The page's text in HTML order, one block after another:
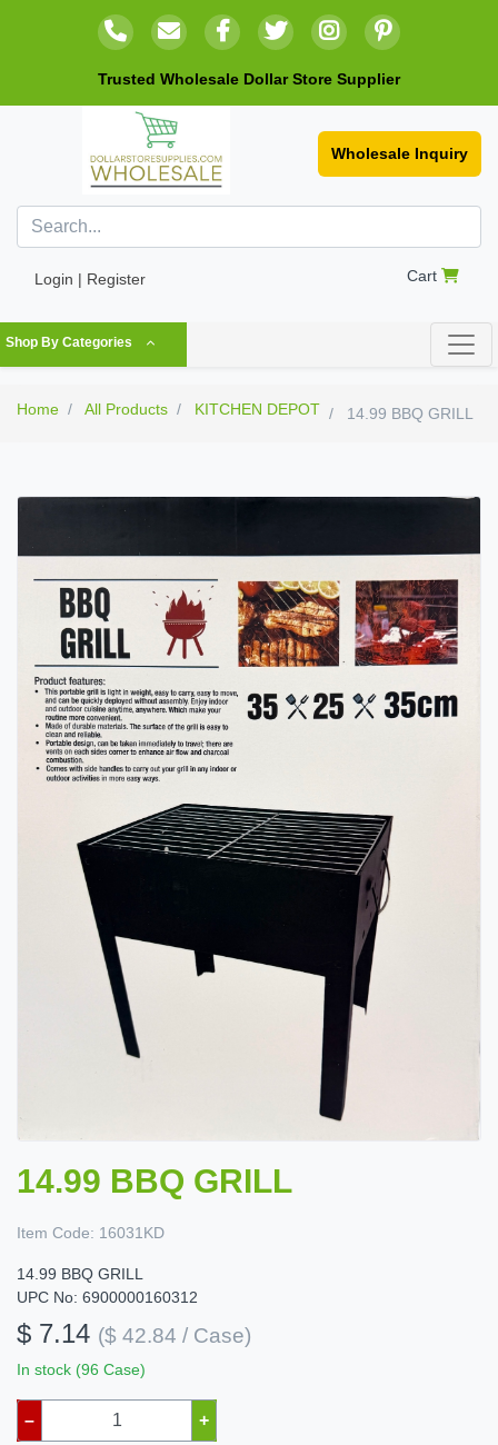
Trusted Wholesale Dollar Store Supplier
Wholesale Inquiry
Login | Register Cart
Shop By Categories
Home All Products KITCHEN DEPOT 14.99 BBQ GRILL
14.99 BBQ GRILL
Item Code: 16031KD
14.99 BBQ GRILL
UPC No: 6900000160312
$ 7.14 ($ 42.84 / Case)
In stock (96 Case)
– +